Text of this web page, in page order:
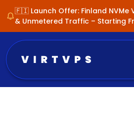
🇫🇮 Launch Offer: Finland NVMe
& Unmetered Traffic – Starting